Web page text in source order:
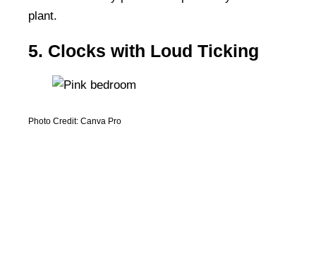
plant.
5. Clocks with Loud Ticking
Photo Credit: Canva Pro